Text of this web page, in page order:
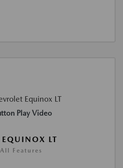
Play Video
LT
Features